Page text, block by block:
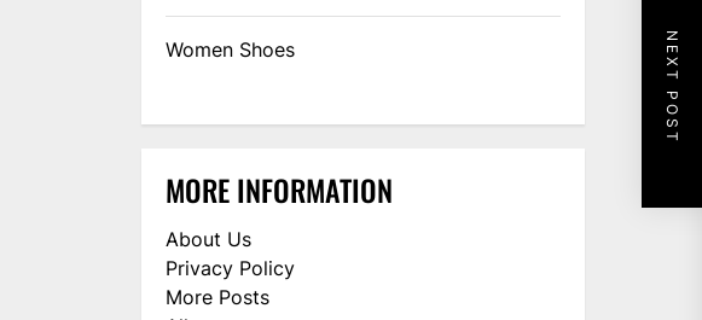
NEXT POST
Women Shoes
MORE INFORMATION
About Us
Privacy Policy
More Posts